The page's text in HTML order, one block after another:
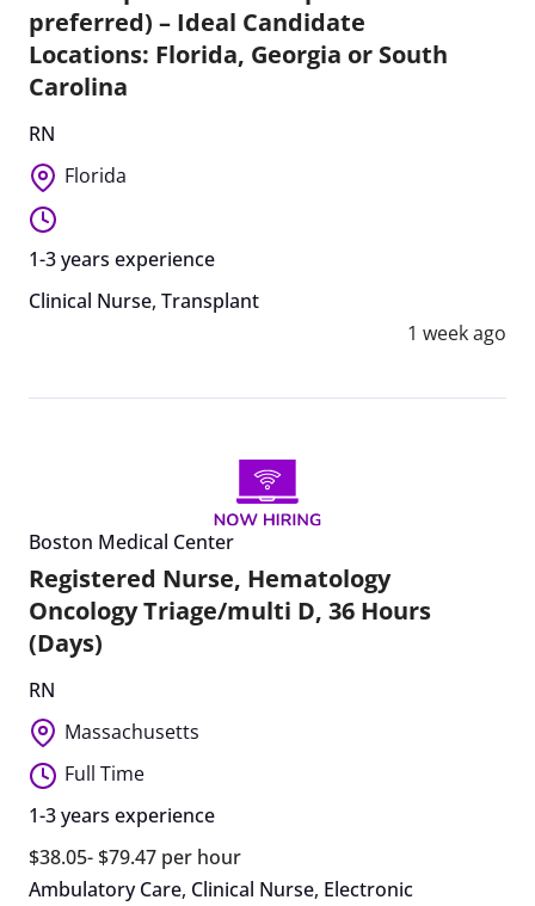
preferred) – Ideal Candidate
Locations: Florida, Georgia or South
Carolina
RN
Florida
1-3 years experience
Clinical Nurse, Transplant
1 week ago
Boston Medical Center
Registered Nurse, Hematology
Oncology Triage/multi D, 36 Hours
(Days)
RN
Massachusetts
Full Time
1-3 years experience
$38.05- $79.47 per hour
Ambulatory Care, Clinical Nurse, Electronic